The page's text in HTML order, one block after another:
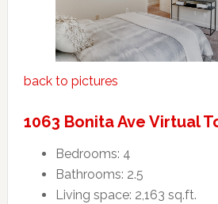
back to pictures
1063 Bonita Ave Virtual
Bedrooms: 4
Bathrooms: 2.5
Living space: 2,163 sq.ft.